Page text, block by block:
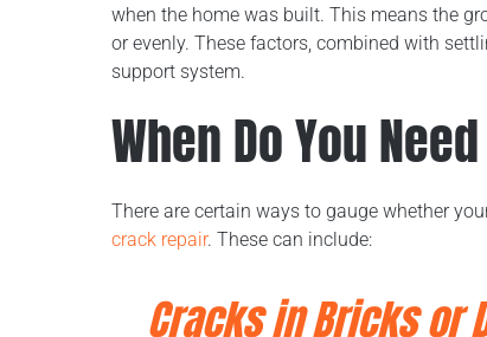
when the home was built. This means the
or evenly. These factors, combined with
support system.
When Do You
There are certain ways to gauge whether
crack repair. These can include:
Cracks in Bricks or